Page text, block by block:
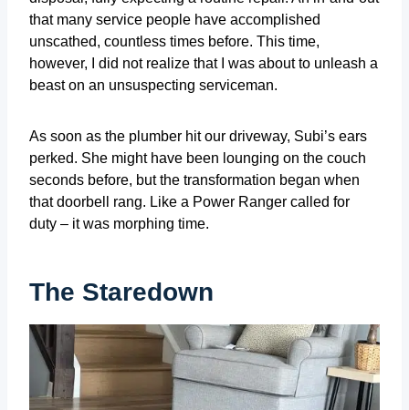
that many service people have accomplished
unscathed, countless times before. This time,
however, I did not realize that I was about to unleash a
beast on an unsuspecting serviceman.
As soon as the plumber hit our driveway, Subi’s ears
perked. She might have been lounging on the couch
seconds before, but the transformation began when
that doorbell rang. Like a Power Ranger called for
duty – it was morphing time.
The Staredown